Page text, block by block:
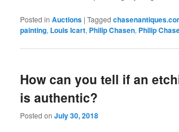
Posted in Auctions |Tagged
painting, Louis Icart, Philip Chasen, Philip
How can you tell if an
is authentic?
Posted onJuly 30, 2018